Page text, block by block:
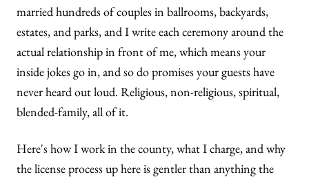
married hundreds of couples in ballrooms, backyards,
estates, and parks, and I write each ceremony around the
actual relationship in front of me, which means your
inside jokes go in, and so do promises your guests have
never heard out loud. Religious, non-religious, spiritual,
blended-family, all of it.
Here's how I work in the county, what I charge, and why
the license process up here is gentler than anything the